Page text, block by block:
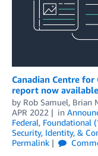
Canadian Centre
report now
by Rob Samuel, Brian
APR 2022
in
Federal, Foundational
Security, Identity, &
Permalink